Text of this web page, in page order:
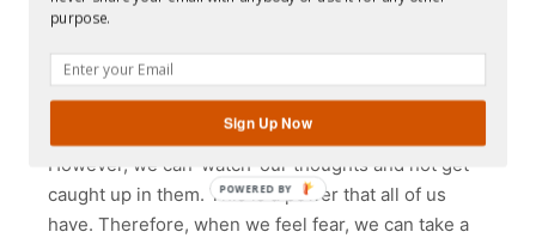
attached to it has a liberating effect. This is what it
We will always have random thoughts inside our
head because human beings have restless minds.
However, we can ‘watch’ our thoughts and not get
caught up in them. This is a power that all of us
have. Therefore, when we feel fear, we can take a
purpose.
Sign Up Now
POWERED